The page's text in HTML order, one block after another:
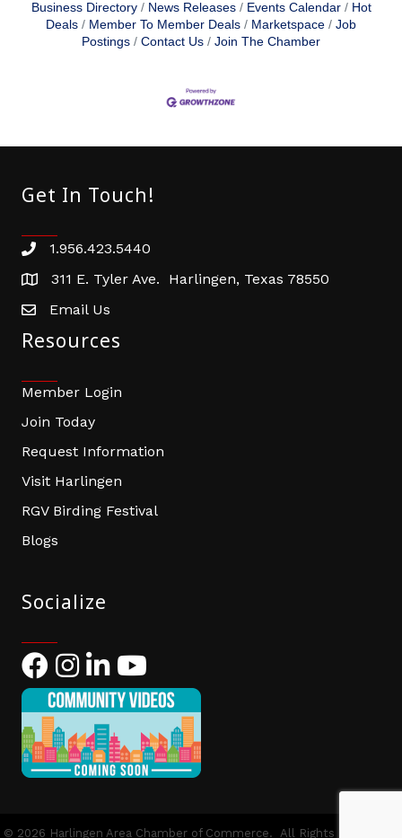
Business Directory News Releases Events Calendar
Hot
Deals
Member To Member Deals Marketspace
Job
Postings
Contact Us Join The Chamber
Get In Touch!
Phone number
1.956.423.5440
address311 E. Tyler Ave. Harlingen, Texas 78550
email address
Email Us
Resources
Member Login
Join Today
Request Information
Visit Harlingen
RGV Birding Festival
Blogs
Socialize
FacebookInstagram
LinkedIn
YouTube
© 2026 Harlingen Area Chamber of Commerce. All Rights Reserved |